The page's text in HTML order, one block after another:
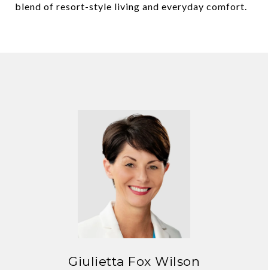
blend of resort-style living and everyday comfort.
Giulietta Fox Wilson